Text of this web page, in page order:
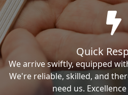
Quick
We arrive swiftly, equipped
We're reliable, skilled, and
need us.